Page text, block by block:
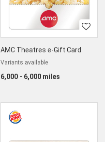
AMC Theatres e-Gift Card
Variants available
6,000 - 6,000 miles